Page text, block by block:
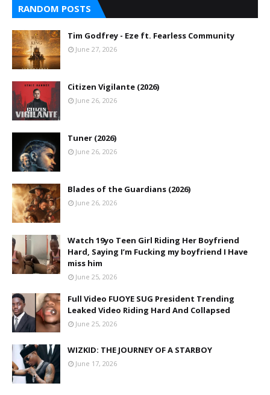
RANDOM POSTS
Tim Godfrey - Eze ft. Fearless Community
June 27, 2026
Citizen Vigilante (2026)
June 26, 2026
Tuner (2026)
June 26, 2026
Blades of the Guardians (2026)
June 26, 2026
Watch 19yo Teen Girl Riding Her Boyfriend
Hard, Saying I’m Fucking my boyfriend I Have
miss him
June 25, 2026
Full Video FUOYE SUG President Trending
Leaked Video Riding Hard And Collapsed
June 25, 2026
WIZKID: THE JOURNEY OF A STARBOY
June 17, 2026